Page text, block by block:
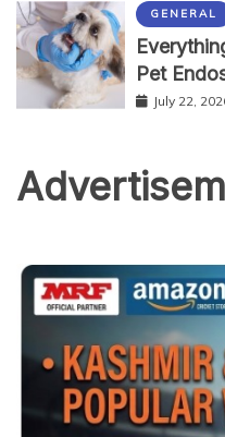
GENERAL
Pet
July 22,